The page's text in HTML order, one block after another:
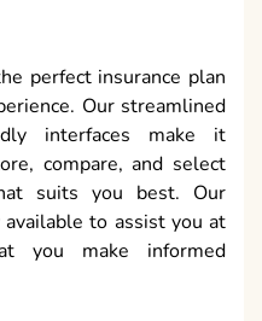
perfect insurance plan
Our streamlined
interfaces make it
compare, and select
suits you best. Our
to assist you at
you make informed